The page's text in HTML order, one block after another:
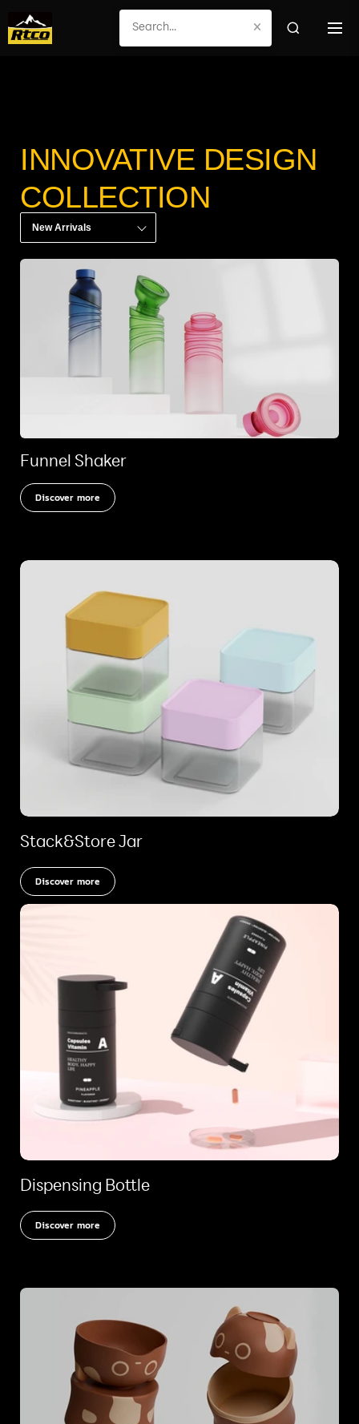
×
INNOVATIVE DESIGN
COLLECTION
Funnel Shaker
Discover more
Stack&Store Jar
Discover more
Dispensing Bottle
Discover more